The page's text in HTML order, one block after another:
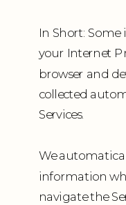
In Short:
your Internet
browser and
collected
Services.
We
information
navigate the